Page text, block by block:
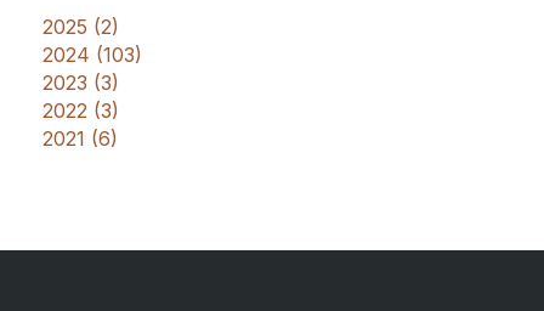
2025 (2)
2024 (103)
2023 (3)
2022 (3)
2021 (6)